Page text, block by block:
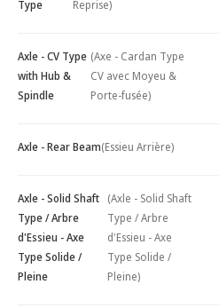
Type Reprise)
Axle - CV Type
with Hub &
Spindle
(Axe - Cardan Type
CV avec Moyeu &
Porte-fusée)
Axle - Rear Beam(Essieu Arrière)
Axle - Solid Shaft
Type / Arbre
d'Essieu - Axe
Type Solide /
Pleine
(Axle - Solid Shaft
Type / Arbre
d'Essieu - Axe
Type Solide /
Pleine)